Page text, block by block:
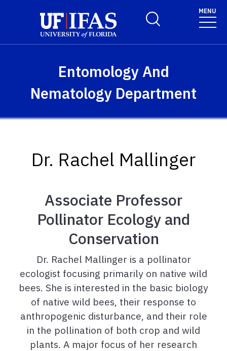
Toggle Search Form
MENU
Entomology And
Nematology Department
Dr. Rachel Mallinger
Associate Professor
Pollinator Ecology and
Conservation
Dr. Rachel Mallinger is a pollinator
ecologist focusing primarily on native wild
bees. She is interested in the basic biology
of native wild bees, their response to
anthropogenic disturbance, and their role
in the pollination of both crop and wild
plants. A major focus of her research